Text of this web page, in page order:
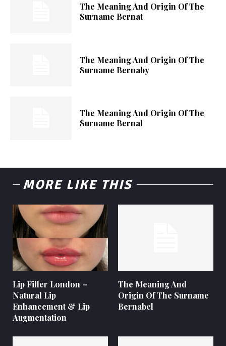
The Meaning And Origin Of The
Surname Bernat
The Meaning And Origin Of The
Surname Bernaby
The Meaning And Origin Of The
Surname Bernal
MORE LIKE THIS
Lip Filler London –
Natural Lip
Enhancement & Lip
Augmentation
The Meaning And
Origin Of The Surname
Bernabel